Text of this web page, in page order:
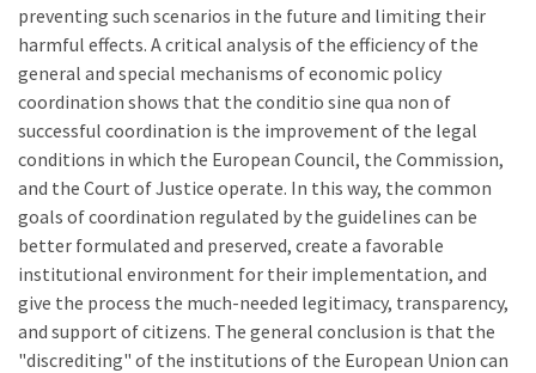
preventing such scenarios in the future and limiting their
harmful effects. A critical analysis of the efficiency of the
general and special mechanisms of economic policy
coordination shows that the conditio sine qua non of
successful coordination is the improvement of the legal
conditions in which the European Council, the Commission,
and the Court of Justice operate. In this way, the common
goals of coordination regulated by the guidelines can be
better formulated and preserved, create a favorable
institutional environment for their implementation, and
give the process the much-needed legitimacy, transparency,
and support of citizens. The general conclusion is that the
"discrediting" of the institutions of the European Union can